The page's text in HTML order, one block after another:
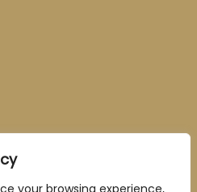
your browsing experience,